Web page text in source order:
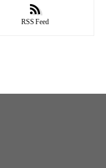
RSS Feed